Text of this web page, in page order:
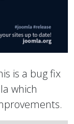
is a bug fix
which